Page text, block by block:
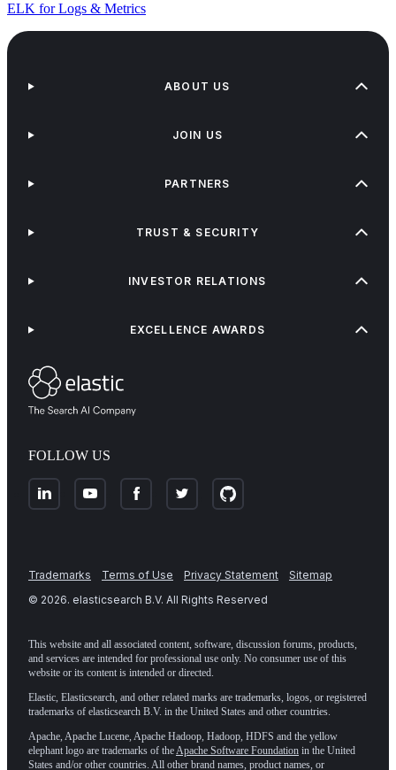
ELK for Logs & Metrics
FOLLOW US
ABOUT US
JOIN US
PARTNERS
TRUST & SECURITY
INVESTOR RELATIONS
EXCELLENCE AWARDS
Trademarks Terms of Use Privacy Statement
Sitemap
© 2026. elasticsearch B.V. All Rights Reserved
This website and all associated content, software, discussion forums, products,
and services are intended for professional use only. No consumer use of this
website or its content is intended or directed.
Elastic, Elasticsearch, and other related marks are trademarks, logos, or registered
trademarks of elasticsearch B.V. in the United States and other countries.
Apache, Apache Lucene, Apache Hadoop, Hadoop, HDFS and the yellow
elephant logo are trademarks of theApache Software Foundation in the United
States and/or other countries. All other brand names, product names, or